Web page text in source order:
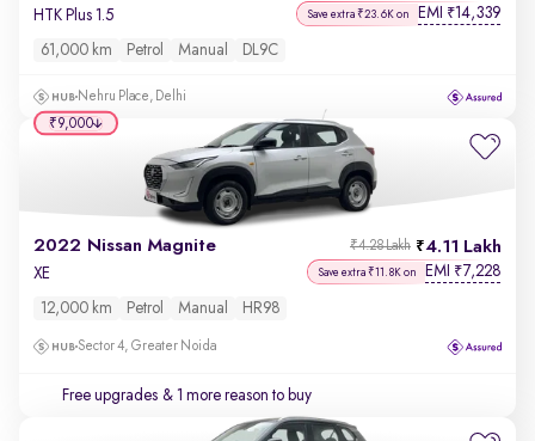
HTK Plus 1.5 Save extra ₹23.6K on EMI ₹14,339
61,000 km Petrol Manual DL9C
Nehru Place, Delhi
2022 Nissan Magnite 4.11 Lakh
₹4.28 Lakh
XE Save extra ₹11.8K on EMI ₹7,228
12,000 km Petrol Manual HR98
Sector 4, Greater Noida
Free upgrades & 1 more reason to buy
₹9,000